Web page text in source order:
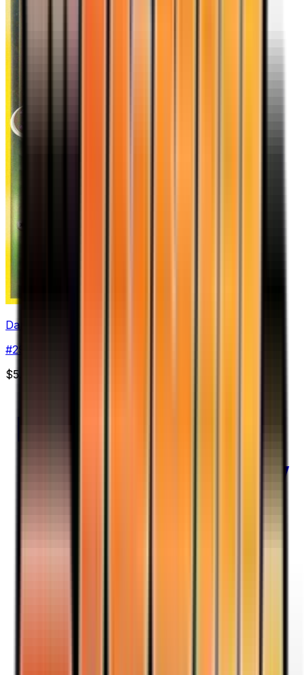
Dark Arbok
#29
$5.00